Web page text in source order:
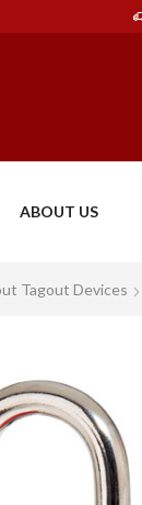
ABOUT US
Tagout Devices